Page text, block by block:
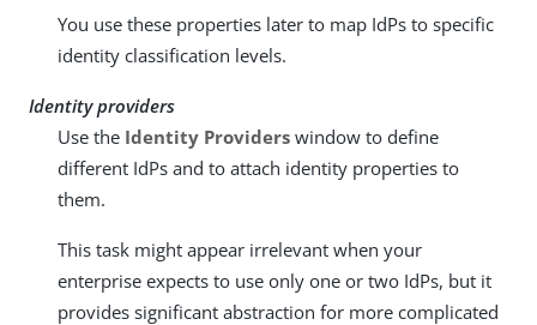
You use these properties later to map IdPs to specific
identity classification levels.
Identity providers
Use the Identity Providers window to define
different IdPs and to attach identity properties to
them.
This task might appear irrelevant when your
enterprise expects to use only one or two IdPs, but it
provides significant abstraction for more complicated